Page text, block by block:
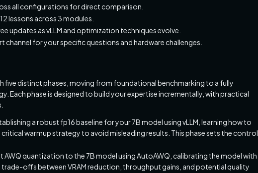
all configurations for direct comparison.
lessons across 3 modules.
updates as vLLM and optimization techniques evolve.
for your specific questions and hardware challenges.
five distinct phases, moving from foundational benchmarking to a fully
Each phase is designed to build your expertise incrementally, with practical
a robust fp16 baseline for your 7B model using vLLM, learning how to
warmup strategy to avoid misleading results. This phase sets the control
AWQ quantization to the 7B model using AutoAWQ, calibrating the model with
offs between VRAM reduction, throughput gains, and potential quality